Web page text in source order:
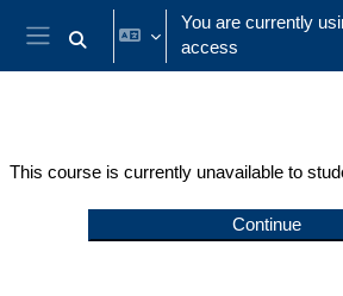
Skip to main content
Side panel
Toggle search input
You are currently
access
This course is currently unavailable to
Continue